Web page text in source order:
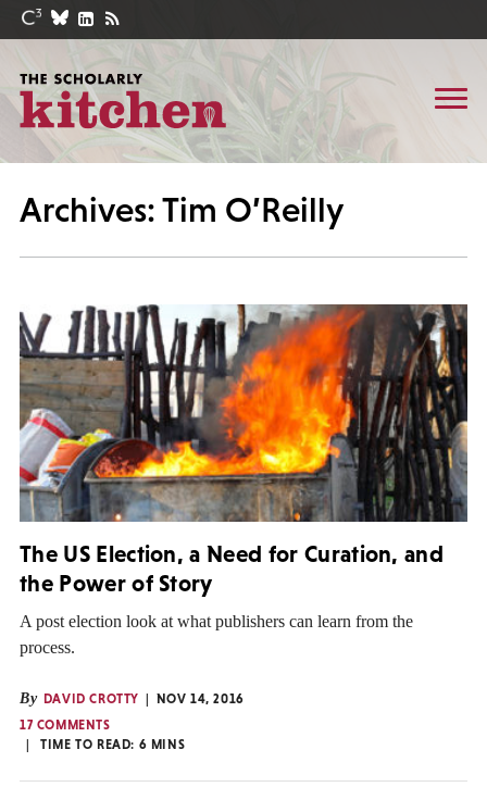
Archives: Tim O’Reilly
The US Election, a Need for Curation, and
the Power of Story
A post election look at what publishers can learn from the
process.
By DAVID CROTTY
NOV 14, 2016
17 COMMENTS
TIME TO READ: 6 MINS